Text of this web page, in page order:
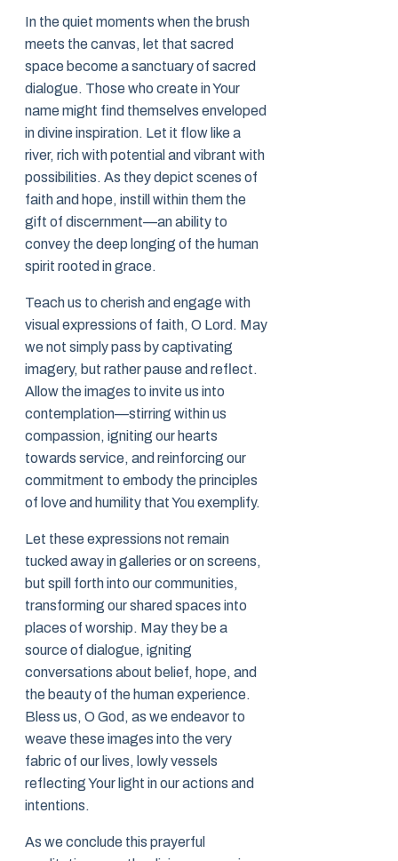
In the quiet moments when the brush
meets the canvas, let that sacred
space become a sanctuary of sacred
dialogue. Those who create in Your
name might find themselves enveloped
in divine inspiration. Let it flow like a
river, rich with potential and vibrant with
possibilities. As they depict scenes of
faith and hope, instill within them the
gift of discernment—an ability to
convey the deep longing of the human
spirit rooted in grace.
Teach us to cherish and engage with
visual expressions of faith, O Lord. May
we not simply pass by captivating
imagery, but rather pause and reflect.
Allow the images to invite us into
contemplation—stirring within us
compassion, igniting our hearts
towards service, and reinforcing our
commitment to embody the principles
of love and humility that You exemplify.
Let these expressions not remain
tucked away in galleries or on screens,
but spill forth into our communities,
transforming our shared spaces into
places of worship. May they be a
source of dialogue, igniting
conversations about belief, hope, and
the beauty of the human experience.
Bless us, O God, as we endeavor to
weave these images into the very
fabric of our lives, lowly vessels
reflecting Your light in our actions and
intentions.
As we conclude this prayerful